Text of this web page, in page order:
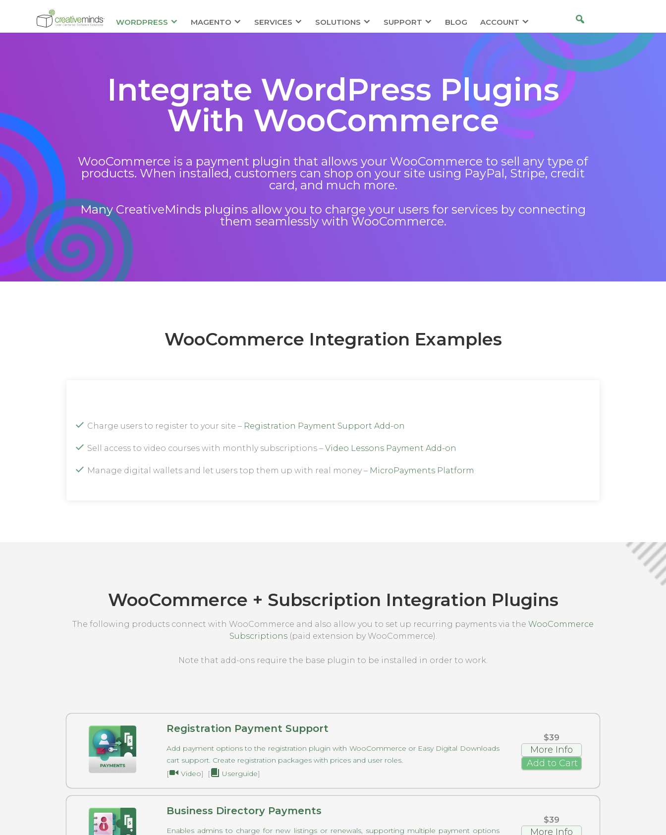
WORDPRESS MAGENTO SERVICES SOLUTIONS SUPPORT BLOG ACCOUNT
Integrate WordPress Plugins
With WooCommerce
WooCommerce is a payment plugin that allows your WooCommerce to sell any type of
products. When installed, customers can shop on your site using PayPal, Stripe, credit
card, and much more.
Many CreativeMinds plugins allow you to charge your users for services by connecting
them seamlessly with WooCommerce.
WooCommerce Integration Examples
Charge users to register to your site – Registration Payment Support Add-on
Sell access to video courses with monthly subscriptions –Video Lessons Payment Add-on
Manage digital wallets and let users top them up with real money – MicroPayments Platform
WooCommerce + Subscription Integration Plugins
The following products connect with WooCommerce and also allow you to set up recurring payments via the WooCommerce
Subscriptions(paid extension by WooCommerce).
Note that add-ons require the base plugin to be installed in order to work.
Registration Payment Support
Add payment options to the registration plugin with WooCommerce or Easy Digital Downloads
cart support. Create registration packages with prices and user roles.
[
Video] [ Userguide]
$39
More Info
Add to Cart
Business Directory Payments
Enables admins to charge for new listings or renewals, supporting multiple payment options
$39
More Info